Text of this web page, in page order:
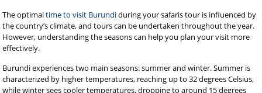
The optimaltime to visit Burundiduring your safaris tour is influenced by
the country’s climate, and tours can be undertaken throughout the year.
However, understanding the seasons can help you plan your visit more
effectively.
Burundi experiences two main seasons: summer and winter. Summer is
characterized by higher temperatures, reaching up to 32 degrees Celsius,
while winter sees cooler temperatures, dropping to around 15 degrees